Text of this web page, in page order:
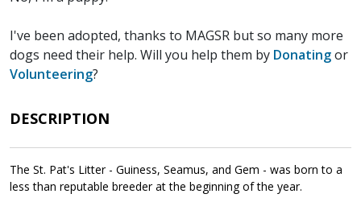
I've been adopted, thanks to MAGSR but so many more
dogs need their help. Will you help them by Donatingor
Volunteering?
DESCRIPTION
The St. Pat's Litter - Guiness, Seamus, and Gem - was born to a
less than reputable breeder at the beginning of the year.